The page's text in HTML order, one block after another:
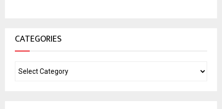
CATEGORIES